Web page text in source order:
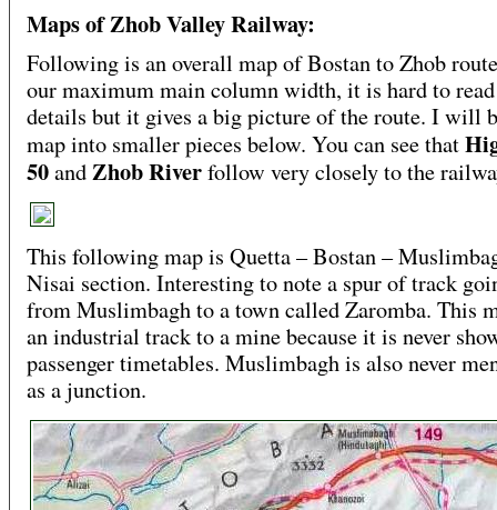
Maps of Zhob Valley Railway:
Following is an overall map of Bostan to Zhob
our maximum main column width, it is hard to
details but it gives a big picture of the route. I will
map into smaller pieces below. You can see that
50andZhob Riverfollow very closely to the
This following map is Quetta – Bostan –
Nisai section. Interesting to note a spur of track
from Muslimbagh to a town called Zaromba. This
an industrial track to a mine because it is never
passenger timetables. Muslimbagh is also never
as a junction.